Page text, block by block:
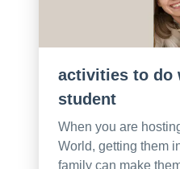
activities to do
student
When you are
World, getting them
family can make